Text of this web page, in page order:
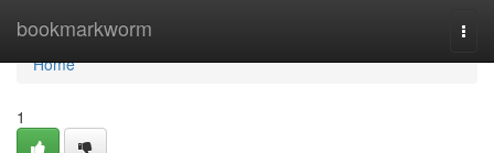
bookmarkworm
Home
Home
1